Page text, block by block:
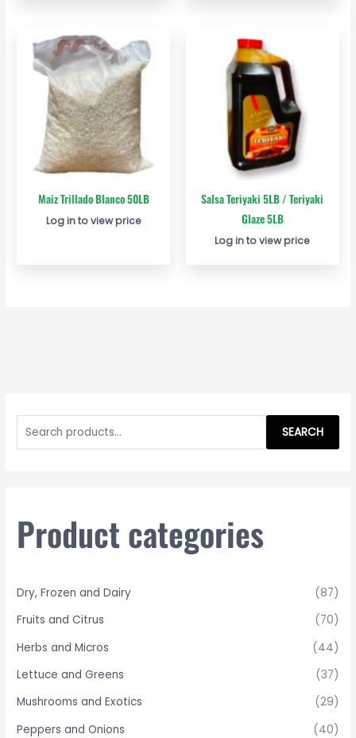
Maiz Trillado Blanco 50LB
Log in to view price
Salsa Teriyaki 5LB / Teriyaki
Glaze 5LB
Log in to view price
a
:
SEARCH
Product categories
Dry, Frozen and Dairy
(87)
Fruits and Citrus
(70)
Herbs and Micros
(44)
Lettuce and Greens
(37)
Mushrooms and Exotics
(29)
Peppers and Onions
(40)